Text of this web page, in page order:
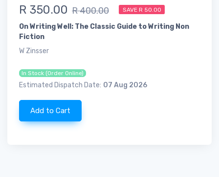
R 350.00 R 400.00 SAVE R 50.00
On Writing Well: The Classic Guide to Writing Non
Fiction
W Zinsser
In Stock (Order Online)
Estimated Dispatch Date: 07 Aug 2026
Add to Cart